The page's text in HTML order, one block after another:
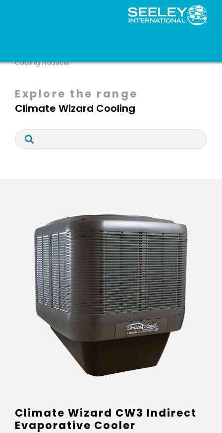
Cooling Products
Explore the range
Climate Wizard Cooling
Climate Wizard CW3 Indirect
Evaporative Cooler